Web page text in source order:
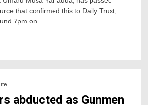
President
Umaru
that confirmed this to Daily Trust,
7pm on...
abducted as Gunmen